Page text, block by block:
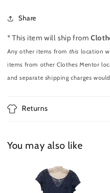
Share
* This item will ship from
Any other items from this location
items from other Clothes Mentor
and separate shipping charges
Returns
You may also like